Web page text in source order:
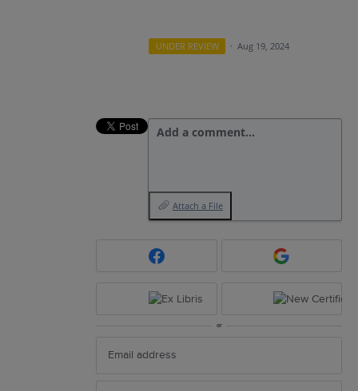
UNDER REVIEW · Aug 19, 2024
Add a comment…
Attach a File
or